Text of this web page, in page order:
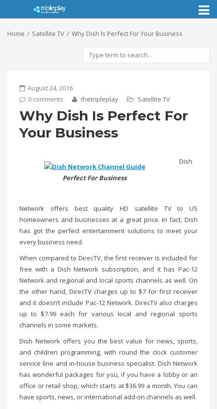
Toggle
Home Satellite TV Why Dish Is Perfect For Your Business
August 24, 2016
0 comments
thetripleplay Satellite TV
Why Dish Is Perfect For
Your Business
Perfect For Business
Dish
Network offers best quality HD satellite TV to US
homeowners and businesses at a great price. In fact, Dish
has got the perfect entertainment solutions to meet your
every business need.
When compared to DirecTV, the first receiver is included for
free with a Dish Network subscription, and it has Pac-12
Network and regional and local sports channels as well. On
the other hand, DirecTV charges up to $7 for first receiver
and it doesn’t include Pac-12 Network. DirecTV also charges
up to $7.99 each for various local and regional sports
channels in some markets.
Dish Network offers you the best value for news, sports,
and children programming, with round the clock customer
service line and in-house business specialist. Dish Network
has wonderful packages for you, if you have a lobby or an
office or retail shop, which starts at $36.99 a month. You can
have sports, news, or international add-on channels as well.